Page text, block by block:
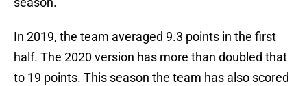
In 2019, the team averaged 9.3 points in the first
half. The 2020 version has more than doubled that
to 19 points. This season the team has also scored